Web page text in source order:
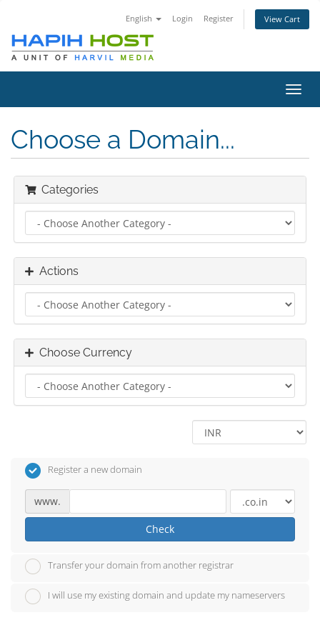
English Login Register View Cart
Choose a Domain...
Categories
Actions
Choose Currency
Register a new domain
www.
Check
Transfer your domain from another registrar
I will use my existing domain and update my nameservers